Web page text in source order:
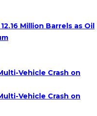
Million Barrels as Oil
Vehicle Crash on
Vehicle Crash on